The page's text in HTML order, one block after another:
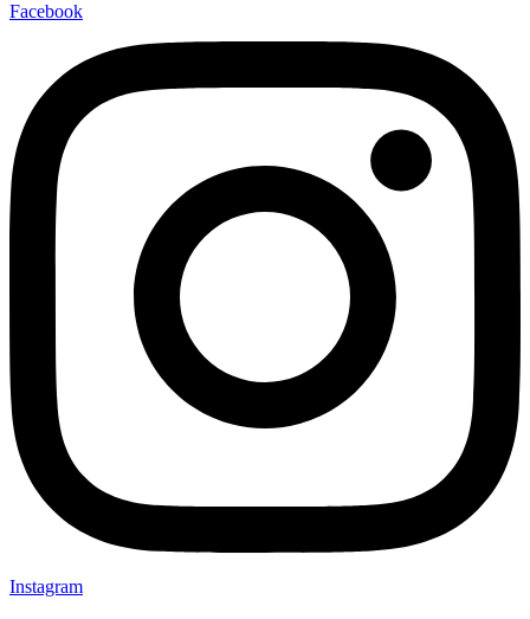
Facebook
Instagram